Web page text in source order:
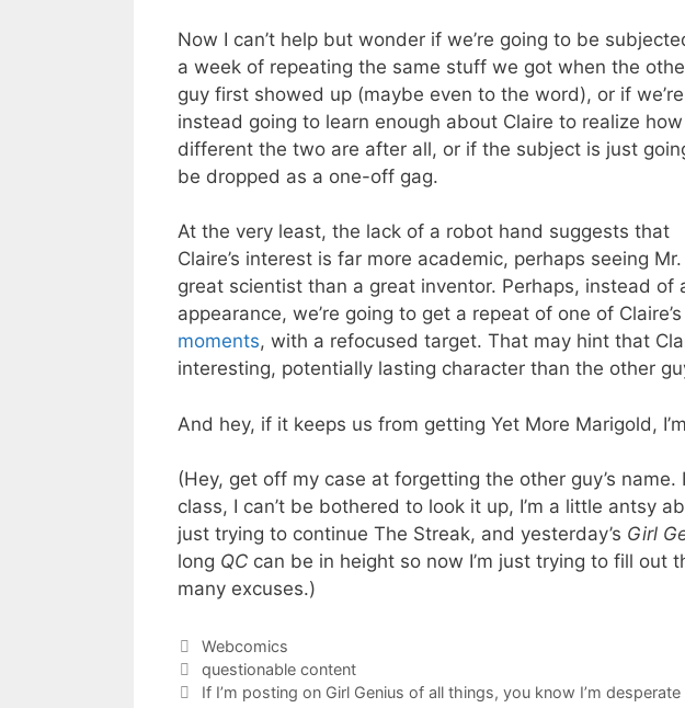
Now I can’t help but wonder if we’re going to be
a week of repeating the same stuff we got when the
guy first showed up (maybe even to the word), or if we’re
instead going to learn enough about Claire to realize how
different the two are after all, or if the subject is just
be dropped as a one-off gag.
At the very least, the lack of a robot hand suggests that
Claire’s interest is far more academic, perhaps seeing
great scientist than a great inventor. Perhaps, instead of
appearance, we’re going to get a repeat of one of
moments, with a refocused target. That may hint that
interesting, potentially lasting character than the other
And hey, if it keeps us from getting Yet More Marigold,
(Hey, get off my case at forgetting the other guy’s name.
class, I can’t be bothered to look it up, I’m a little antsy
just trying to continue The Streak, and yesterday’s Girl
long QC can be in height so now I’m just trying to fill out
many excuses.)
Categories
Webcomics
Tags
questionable content
If I’m posting on Girl Genius of all things, you know I’m